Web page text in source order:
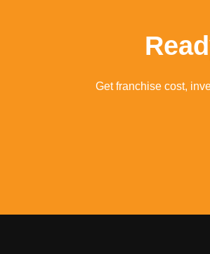
Get franchise cost,